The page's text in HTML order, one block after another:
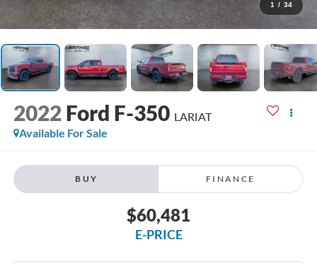
1 / 34
2022 Ford F-350 LARIAT
Available For Sale
BUY FINANCE
$60,481
E-PRICE